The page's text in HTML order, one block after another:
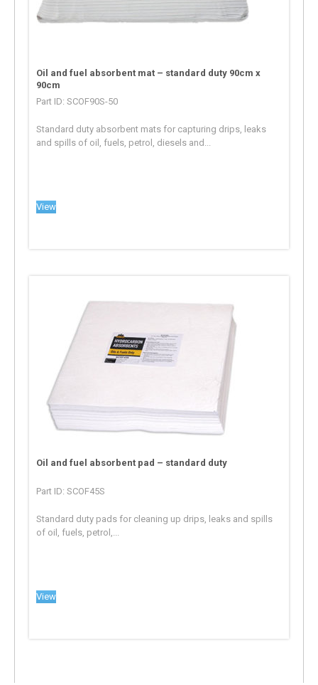
Oil and fuel absorbent mat – standard duty 90cm x
90cm
Part ID: SCOF90S-50
Standard duty absorbent mats for capturing drips, leaks
and spills of oil, fuels, petrol, diesels and...
View
Oil and fuel absorbent pad – standard duty
Part ID: SCOF45S
Standard duty pads for cleaning up drips, leaks and spills
of oil, fuels, petrol,...
View